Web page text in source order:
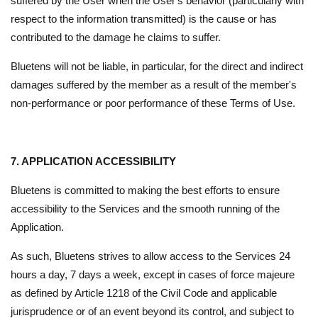
respect to the information transmitted) is the cause or has
contributed to the damage he claims to suffer.
Bluetens will not be liable, in particular, for the direct and indirect
damages suffered by the member as a result of the member's
non-performance or poor performance of these Terms of Use.
7. APPLICATION ACCESSIBILITY
Bluetens is committed to making the best efforts to ensure
accessibility to the Services and the smooth running of the
Application.
As such, Bluetens strives to allow access to the Services 24
hours a day, 7 days a week, except in cases of force majeure
as defined by Article 1218 of the Civil Code and applicable
jurisprudence or of an event beyond its control, and subject to